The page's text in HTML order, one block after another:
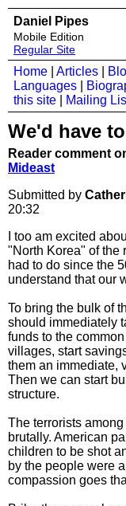
Daniel Pipes
Mobile Edition
Regular Site
Home Articles
Languages
this site
Mailing
We'd have
Reader comment
Mideast
Submitted by
20:32
I too am excited
"North Korea" of the
had to do since the
understand that our
To bring the bulk of
should immediately
funds to the
villages, start
them an immediate,
Then we can start
structure.
The terrorists
brutally. American
children to be shot
by the people were
compassion goes